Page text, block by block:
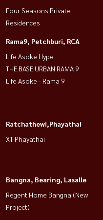
Four Seasons Private
Residences
Rama9, Petchburi, RCA
Life Asoke Hype
THE BASE URBAN RAMA 9
Life Asoke - Rama 9
Ratchathewi,Phayathai
XT Phayathai
Bangna, Bearing, Lasalle
Regent Home Bangna (New
Project)